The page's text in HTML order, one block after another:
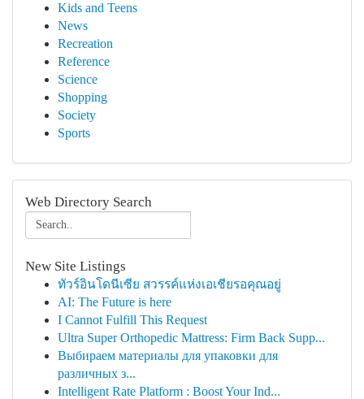
Kids and Teens
News
Recreation
Reference
Science
Shopping
Society
Sports
Web Directory Search
New Site Listings
ทัวร์อินโดนีเซีย สวรรค์แห่งเอเชียรอคุณอยู่
AI: The Future is here
I Cannot Fulfill This Request
Ultra Super Orthopedic Mattress: Firm Back Supp...
Выбираем материалы для упаковки для
различных з...
Intelligent Rate Platform : Boost Your Ind...